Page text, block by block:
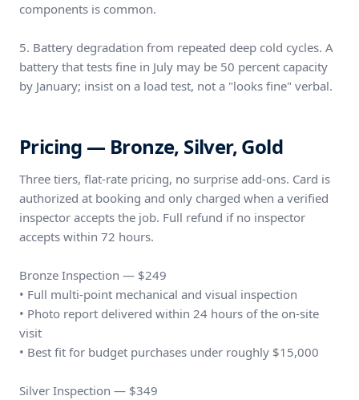
components is common.
5. Battery degradation from repeated deep cold cycles. A
battery that tests fine in July may be 50 percent capacity
by January; insist on a load test, not a "looks fine" verbal.
Pricing — Bronze, Silver, Gold
Three tiers, flat-rate pricing, no surprise add-ons. Card is
authorized at booking and only charged when a verified
inspector accepts the job. Full refund if no inspector
accepts within 72 hours.
Bronze Inspection — $249
• Full multi-point mechanical and visual inspection
• Photo report delivered within 24 hours of the on-site
visit
• Best fit for budget purchases under roughly $15,000
Silver Inspection — $349